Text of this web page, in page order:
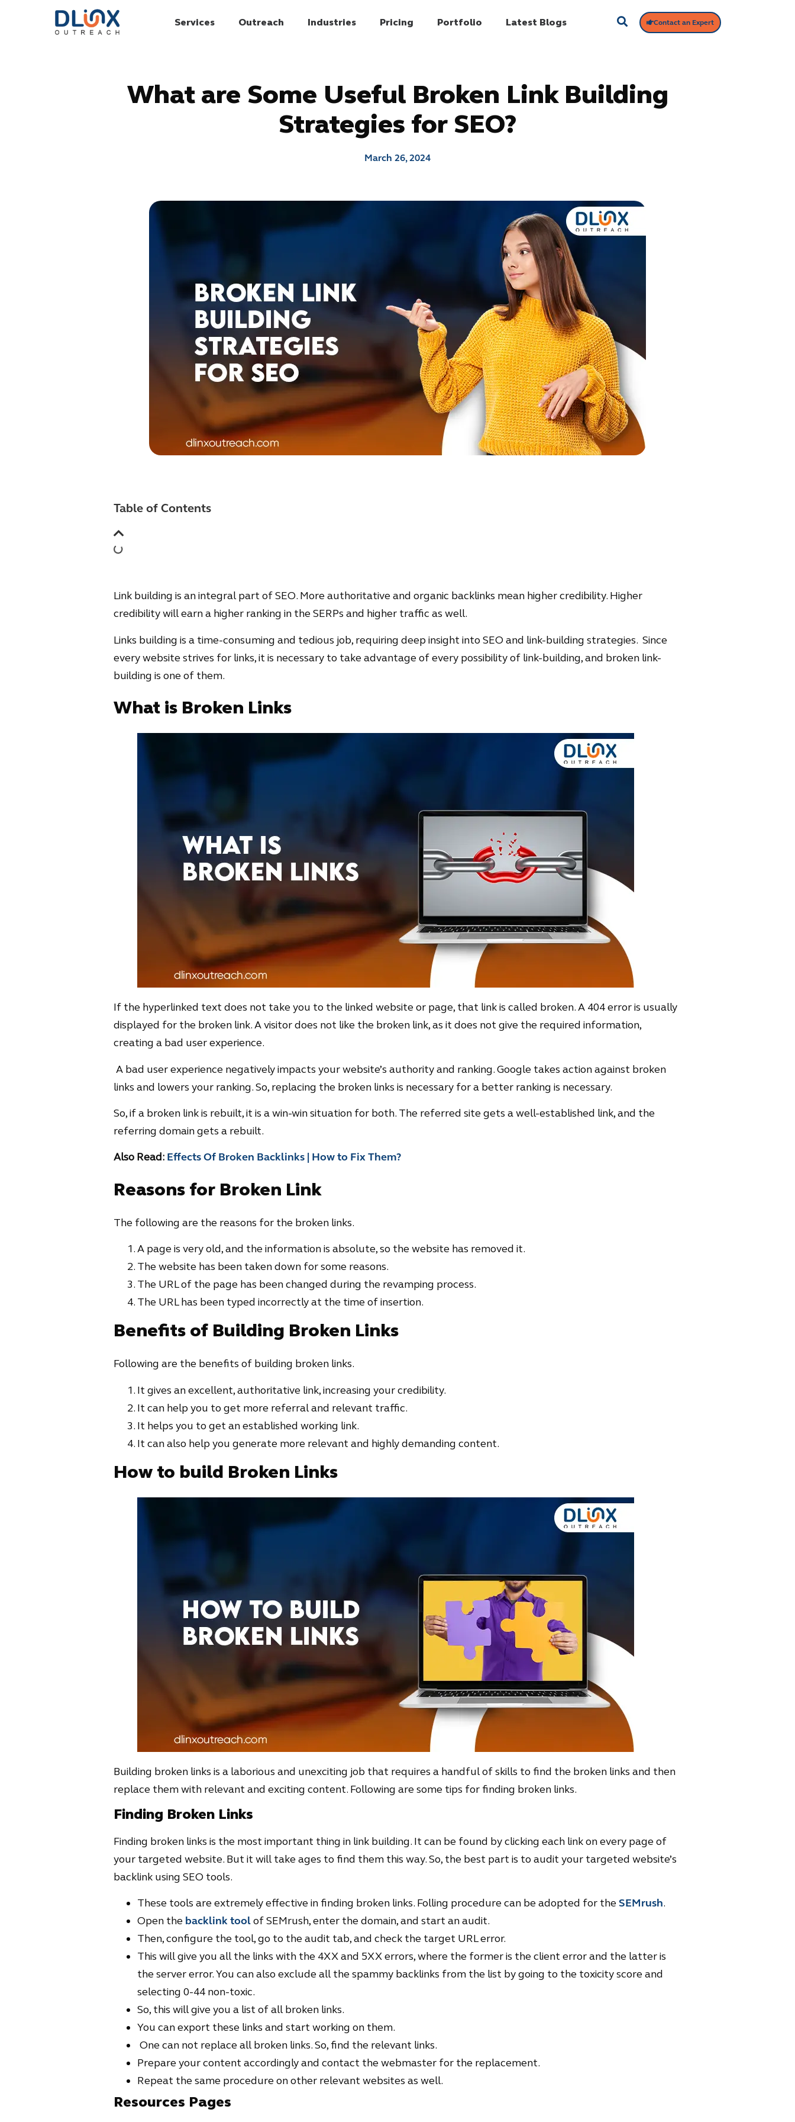
Services Outreach Industries Pricing Portfolio Latest Blogs Contact an Expert
What are Some Useful Broken Link Building
Strategies for SEO?
March 26, 2024
Table of Contents
Link building is an integral part of SEO. More authoritative and organic backlinks mean higher credibility. Higher
credibility will earn a higher ranking in the SERPs and higher traffic as well.
Links building is a time-consuming and tedious job, requiring deep insight into SEO and link-building strategies. Since
every website strives for links, it is necessary to take advantage of every possibility of link-building, and broken link-
building is one of them.
What is Broken Links
If the hyperlinked text does not take you to the linked website or page, that link is called broken. A 404 error is usually
displayed for the broken link. A visitor does not like the broken link, as it does not give the required information,
creating a bad user experience.
A bad user experience negatively impacts your website’s authority and ranking. Google takes action against broken
links and lowers your ranking. So, replacing the broken links is necessary for a better ranking is necessary.
So, if a broken link is rebuilt, it is a win-win situation for both. The referred site gets a well-established link, and the
referring domain gets a rebuilt.
Also Read: Effects Of Broken Backlinks | How to Fix Them?
Reasons for Broken Link
The following are the reasons for the broken links.
A page is very old, and the information is absolute, so the website has removed it.
The website has been taken down for some reasons.
The URL of the page has been changed during the revamping process.
The URL has been typed incorrectly at the time of insertion.
Benefits of Building Broken Links
Following are the benefits of building broken links.
It gives an excellent, authoritative link, increasing your credibility.
It can help you to get more referral and relevant traffic.
It helps you to get an established working link.
It can also help you generate more relevant and highly demanding content.
How to build Broken Links
Building broken links is a laborious and unexciting job that requires a handful of skills to find the broken links and then
replace them with relevant and exciting content. Following are some tips for finding broken links.
Finding Broken Links
Finding broken links is the most important thing in link building. It can be found by clicking each link on every page of
your targeted website. But it will take ages to find them this way. So, the best part is to audit your targeted website’s
backlink using SEO tools.
These tools are extremely effective in finding broken links. Folling procedure can be adopted for theSEMrush.
Open the backlink toolof SEMrush, enter the domain, and start an audit.
Then, configure the tool, go to the audit tab, and check the target URL error.
This will give you all the links with the 4XX and 5XX errors, where the former is the client error and the latter is
the server error. You can also exclude all the spammy backlinks from the list by going to the toxicity score and
selecting 0-44 non-toxic.
So, this will give you a list of all broken links.
You can export these links and start working on them.
One can not replace all broken links. So, find the relevant links.
Prepare your content accordingly and contact the webmaster for the replacement.
Repeat the same procedure on other relevant websites as well.
Resources Pages